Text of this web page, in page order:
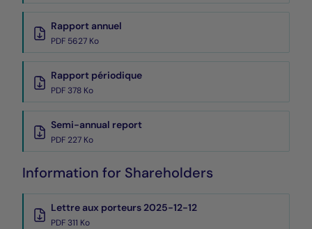
Rapport annuel
PDF 5627 Ko
Rapport périodique
PDF 378 Ko
Semi-annual report
PDF 227 Ko
Information for Shareholders
Lettre aux porteurs 2025-12-12
PDF 311 Ko